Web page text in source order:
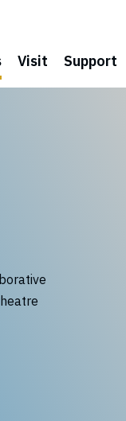
Visit Support